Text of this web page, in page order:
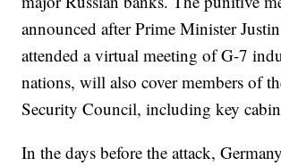
announced after Prime Minister
attended a virtual meeting of G-7
nations, will also cover members of
Security Council, including key
In the days before the attack,